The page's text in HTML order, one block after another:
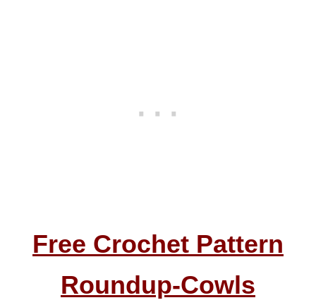
Free Crochet Pattern
Roundup-Cowls